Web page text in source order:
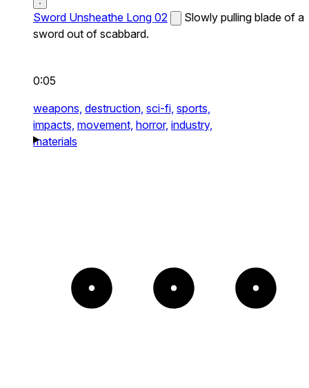
Sword Unsheathe Long 02
Slowly pulling blade of a
sword out of scabbard.
0:05
weapons, destruction, sci-fi, sports,
impacts, movement, horror, industry,
materials